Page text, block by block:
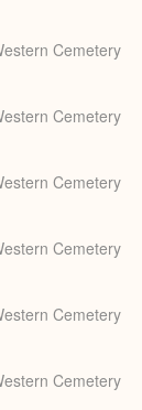
Cemetery
Cemetery
Cemetery
Cemetery
Cemetery
Cemetery